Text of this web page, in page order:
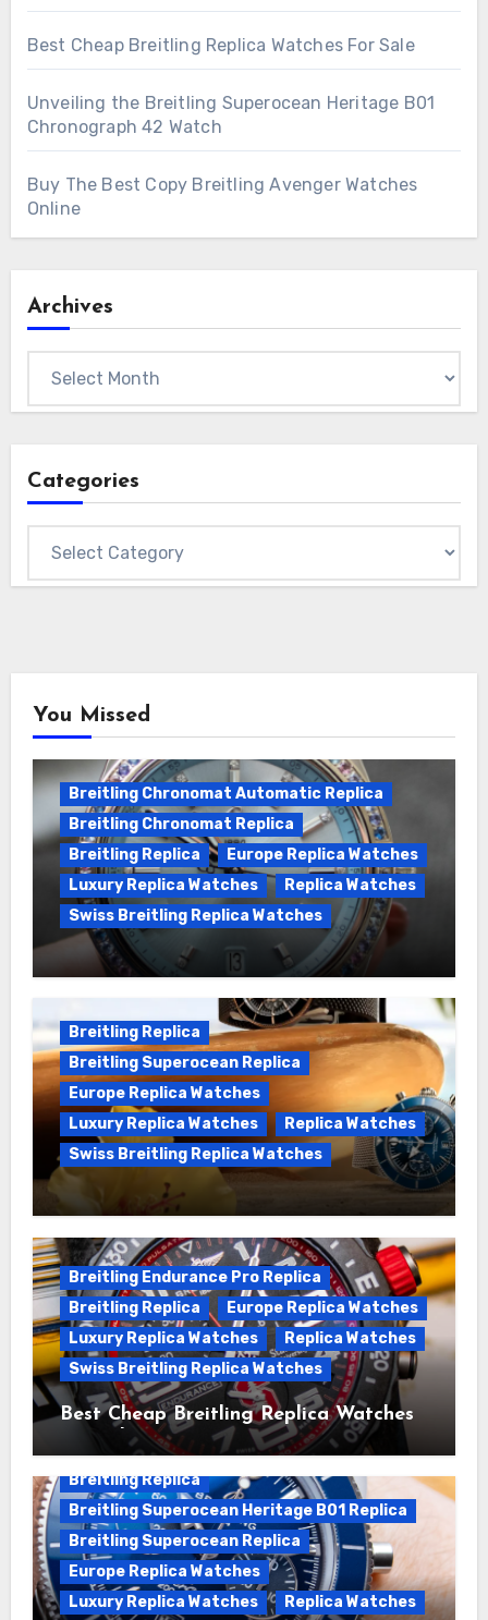
Best Cheap Breitling Replica Watches For Sale
Unveiling the Breitling Superocean Heritage B01
Chronograph 42 Watch
Buy The Best Copy Breitling Avenger Watches
Online
Archives
Categories
You Missed
Breitling Chronomat Automatic Replica
Breitling Chronomat Replica
Breitling Replica
Europe Replica Watches
Luxury Replica Watches
Replica Watches
Swiss Breitling Replica Watches
Wanna genuine Swiss made Breitling
Chronomat replica watches
Breitling Replica
Breitling Superocean Replica
Europe Replica Watches
Luxury Replica Watches
Replica Watches
Swiss Breitling Replica Watches
We Offer Swiss Luxury Fake Breitling
Superocean Watches For Sale
Breitling Endurance Pro Replica
Breitling Replica
Europe Replica Watches
Luxury Replica Watches
Replica Watches
Swiss Breitling Replica Watches
Best Cheap Breitling Replica Watches
For Sale
Breitling Replica
Breitling Superocean Heritage B01 Replica
Breitling Superocean Replica
Europe Replica Watches
Luxury Replica Watches
Replica Watches